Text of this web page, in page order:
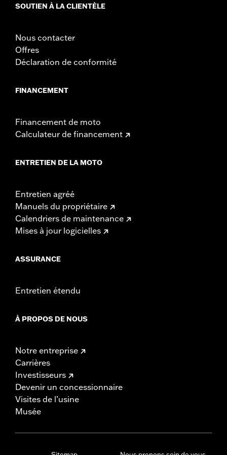
Sold Separately: Backrest Pad, Mounting Rack, Lock Kit - see
Sold In Units:Each
Material Height UOM:
Length:21.6 Inches
Width:25.9 Inches
SOUTIEN À LA CLIENTÈLE
Nous contacter
Offres
Déclaration de conformité
FINANCEMENT
Financement de moto
Calculateur de financement
ENTRETIEN DE LA MOTO
Entretien agréé
Manuels du propriétaire
Calendriers de maintenance
Mises à jour logicielles
ASSURANCE
Entretien étendu
À PROPOS DE NOUS
Notre entreprise
Carrières
Investisseurs
Devenir un concessionnaire
Visites de l’usine
Musée